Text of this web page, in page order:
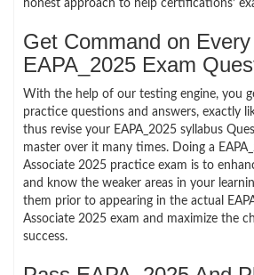
honest approach to help certifications’
Get Command on
EAPA_2025 Exam
With the help of our testing engine, you
practice questions and answers, exactly
thus revise your EAPA_2025 syllabus
master over it many times. Doing a
Associate 2025 practice exam is to
and know the weaker areas in your
them prior to appearing in the actual
Associate 2025 exam and maximize the
success.